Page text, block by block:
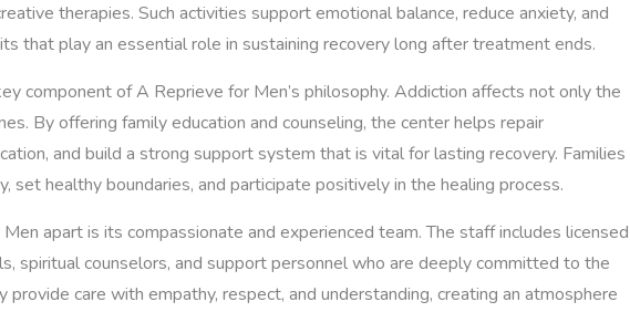
therapies. Such activities support emotional balance, reduce anxiety, and
that play an essential role in sustaining recovery long after treatment ends.
component of A Reprieve for Men’s philosophy. Addiction affects not only the
By offering family education and counseling, the center helps repair
and build a strong support system that is vital for lasting recovery. Families
set healthy boundaries, and participate positively in the healing process.
apart is its compassionate and experienced team. The staff includes licensed
spiritual counselors, and support personnel who are deeply committed to the
care with empathy, respect, and understanding, creating an atmosphere